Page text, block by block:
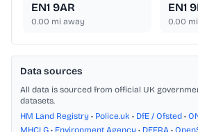
EN1 9AR
0.00 mi away
EN1
0.00
Data sources
All data is sourced from official UK
datasets.
HM Land Registry • Police.uk • DfE / Ofsted •